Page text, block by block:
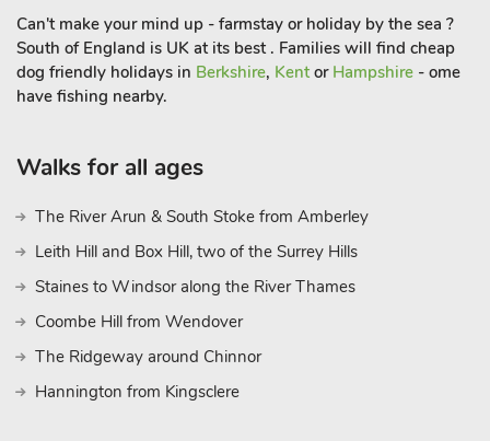
Can't make your mind up - farmstay or holiday by the sea ?
South of England is UK at its best . Families will find cheap
dog friendly holidays in Berkshire, Kent or Hampshire - ome
have fishing nearby.
Walks for all ages
The River Arun & South Stoke from Amberley
Leith Hill and Box Hill, two of the Surrey Hills
Staines to Windsor along the River Thames
Coombe Hill from Wendover
The Ridgeway around Chinnor
Hannington from Kingsclere